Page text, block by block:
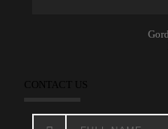
CONTACT US